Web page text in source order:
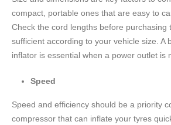
compact, portable ones that are easy to
Check the cord lengths before purchasing
sufficient according to your vehicle size. A
inflator is essential when a power outlet is
Speed
Speed and efficiency should be a priority
compressor that can inflate your tyres